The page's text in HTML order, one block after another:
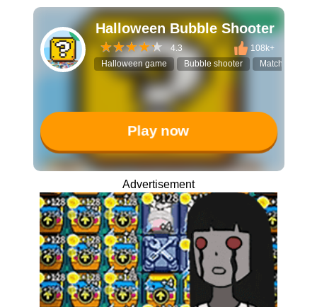
Halloween Bubble Shooter
4.3
108k+
Halloween game
Bubble shooter Match-3
Play now
Advertisement